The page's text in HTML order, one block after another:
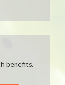
benefits.